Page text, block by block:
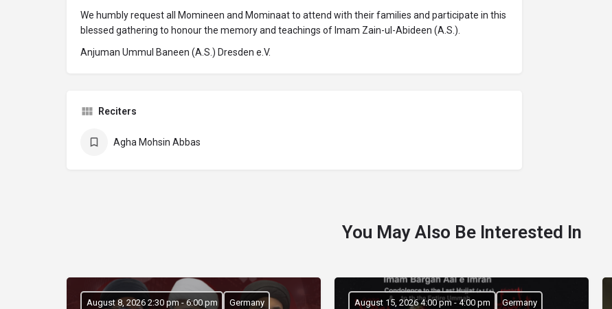
We humbly request all Momineen and Mominaat to attend with their families and participate in this
blessed gathering to honour the memory and teachings of Imam Zain-ul-Abideen (A.S.).
Anjuman Ummul Baneen (A.S.) Dresden e.V.
Reciters
Agha Mohsin Abbas
You May Also Be Interested In
August 8, 2026 2:30 pm - 6:00 pm Germany August 15, 2026 4:00 pm - 4:00 pm Germany